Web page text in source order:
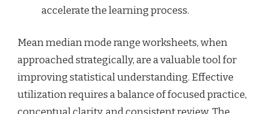
accelerate the learning process.
Mean median mode range worksheets, when
approached strategically, are a valuable tool for
improving statistical understanding. Effective
utilization requires a balance of focused practice,